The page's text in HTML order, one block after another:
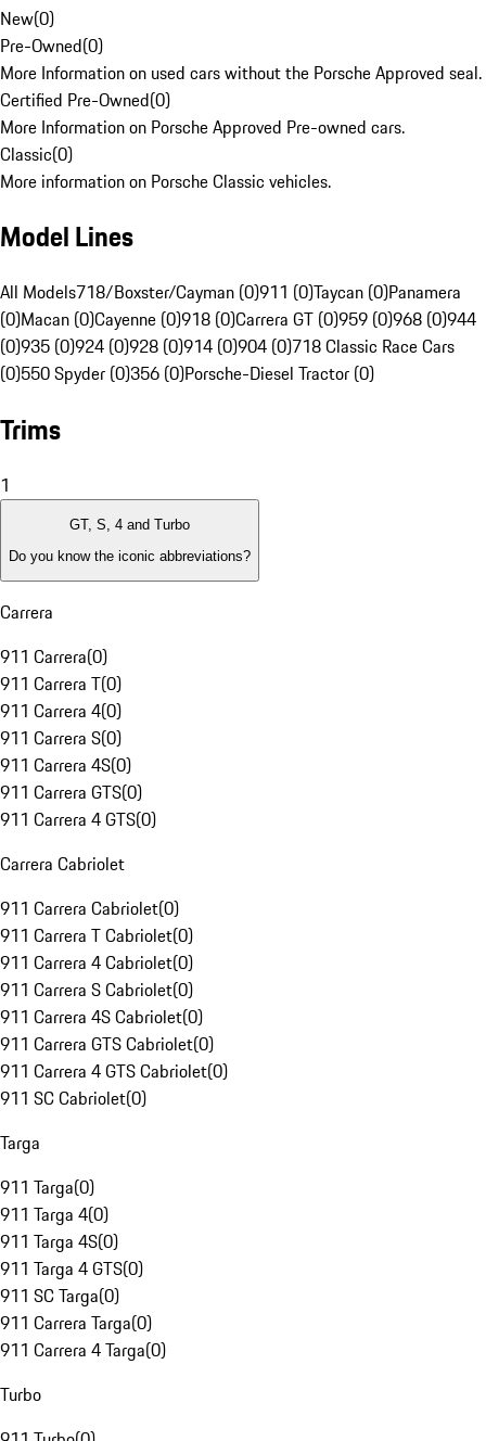
New(0)
Pre-Owned(0)
More Information on used cars without the Porsche Approved seal.
Certified Pre-Owned(0)
More Information on Porsche Approved Pre-owned cars.
Classic(0)
More information on Porsche Classic vehicles.
Model Lines
All Models718/Boxster/Cayman (0)911 (0)Taycan (0)Panamera
(0)Macan (0)Cayenne (0)918 (0)Carrera GT (0)959 (0)968 (0)944
(0)935 (0)924 (0)928 (0)914 (0)904 (0)718 Classic Race Cars
(0)550 Spyder (0)356 (0)Porsche-Diesel Tractor (0)
Trims
1
GT, S, 4 and Turbo
Do you know the iconic abbreviations?
Carrera
911 Carrera(0)
911 Carrera T(0)
911 Carrera 4(0)
911 Carrera S(0)
911 Carrera 4S(0)
911 Carrera GTS(0)
911 Carrera 4 GTS(0)
Carrera Cabriolet
911 Carrera Cabriolet(0)
911 Carrera T Cabriolet(0)
911 Carrera 4 Cabriolet(0)
911 Carrera S Cabriolet(0)
911 Carrera 4S Cabriolet(0)
911 Carrera GTS Cabriolet(0)
911 Carrera 4 GTS Cabriolet(0)
911 SC Cabriolet(0)
Targa
911 Targa(0)
911 Targa 4(0)
911 Targa 4S(0)
911 Targa 4 GTS(0)
911 SC Targa(0)
911 Carrera Targa(0)
911 Carrera 4 Targa(0)
Turbo